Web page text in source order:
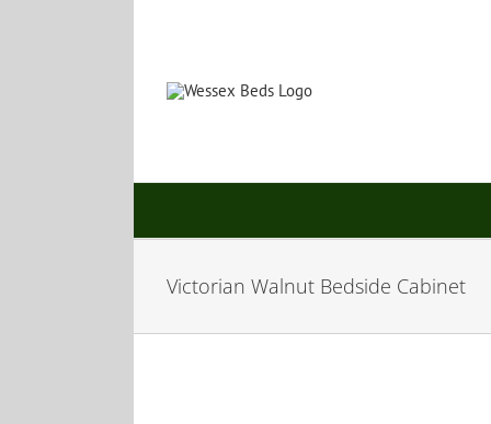
Victorian Walnut Bedside Cabinet